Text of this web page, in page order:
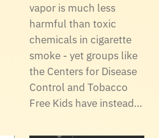
vapor is much less
harmful than toxic
chemicals in cigarette
smoke - yet groups like
the Centers for Disease
Control and Tobacco
Free Kids have instead…